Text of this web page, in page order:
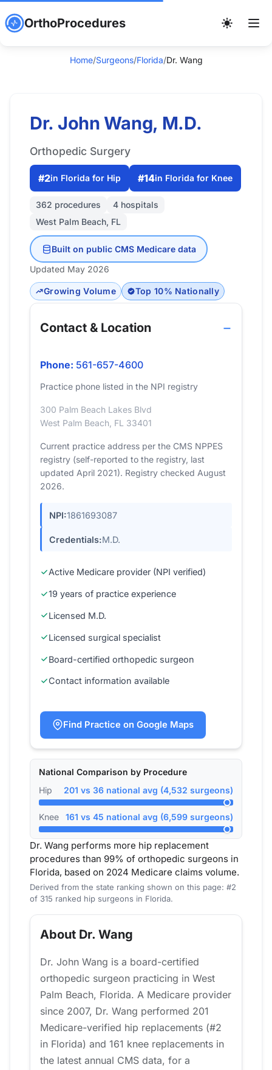
OrthoProcedures
Home/Surgeons/Florida/Dr. Wang
Dr. John Wang, M.D.
Orthopedic Surgery
#2in Florida for Hip #14in Florida for Knee
362 procedures
4 hospitals
West Palm Beach, FL
Built on public CMS Medicare data
Updated May 2026
Growing Volume Top 10% Nationally
Contact & Location
Phone: 561-657-4600
Practice phone listed in the NPI registry
300 Palm Beach Lakes Blvd
West Palm Beach, FL 33401
Current practice address per the CMS NPPES
registry (self-reported to the registry, last
updated April 2021). Registry checked August
2026.
NPI:1861693087
Credentials:M.D.
Active Medicare provider (NPI verified)
19 years of practice experience
Licensed M.D.
Licensed surgical specialist
Board-certified orthopedic surgeon
Contact information available
Find Practice on Google Maps
National Comparison by Procedure
Hip
201 vs 36 national avg (4,532 surgeons)
Knee 161 vs 45 national avg (6,599 surgeons)
Dr. Wang performs more hip replacement
procedures than 99% of orthopedic surgeons in
Florida, based on 2024 Medicare claims volume.
Derived from the state ranking shown on this page: #2
of 315 ranked hip surgeons in Florida.
About Dr. Wang
Dr. John Wang is a board-certified
orthopedic surgeon practicing in West
Palm Beach, Florida. A Medicare provider
since 2007, Dr. Wang performed 201
Medicare-verified hip replacements (#2
in Florida) and 161 knee replacements in
the latest annual CMS data, for a